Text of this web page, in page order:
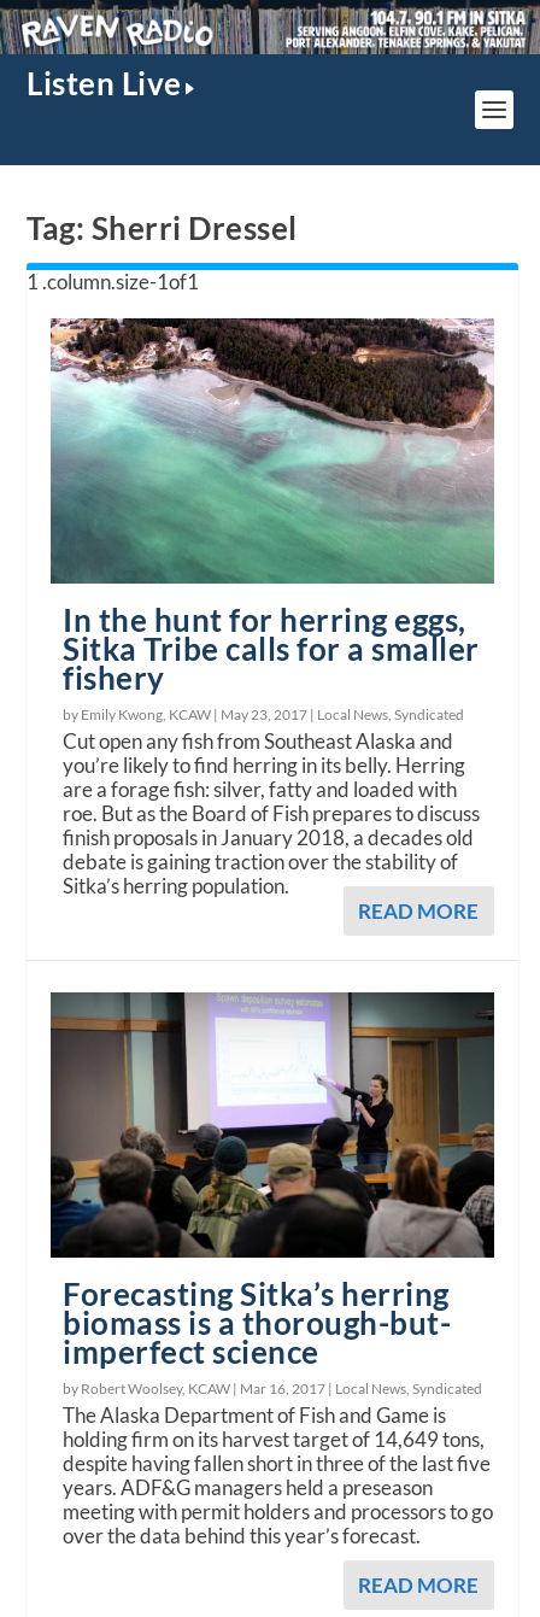
Listen Live
Tag: Sherri Dressel
In the hunt for herring eggs,
Sitka Tribe calls for a smaller
fishery
by Emily Kwong, KCAW | May 23, 2017 | Local News ,Syndicated
Cut open any fish from Southeast Alaska and
you’re likely to find herring in its belly. Herring
are a forage fish: silver, fatty and loaded with
roe. But as the Board of Fish prepares to discuss
finish proposals in January 2018, a decades old
debate is gaining traction over the stability of
Sitka’s herring population.
READ MORE
Forecasting Sitka’s herring
biomass is a thorough-but-
imperfect science
by Robert Woolsey, KCAW | Mar 16, 2017 | Local News,Syndicated
The Alaska Department of Fish and Game is
holding firm on its harvest target of 14,649 tons,
despite having fallen short in three of the last five
years. ADF&G managers held a preseason
meeting with permit holders and processors to go
over the data behind this year’s forecast.
READ MORE